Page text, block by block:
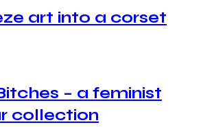
art into a corset
– a feminist
collection